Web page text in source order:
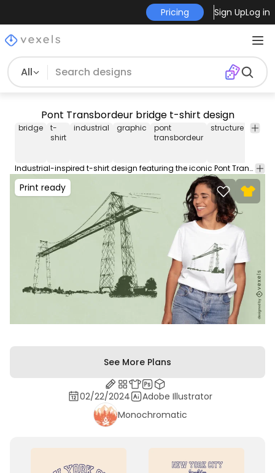
Pricing Sign UpLog in
All
Pont Transbordeur bridge t-shirt design
bridge
t-
shirt
industrial graphic
pont
transbordeur
structure
Industrial-inspired t-shirt design featuring the iconic Pont Transbordeur bridge. Can be used on t-shirts, hoodies, and any other merchandise. Ready to use on Merch by Amazon, and other print-on-demand platforms like Redbubble, Teespring, Printful and others.
Print ready
See More Plans
02/22/2024
Adobe Illustrator
Monochromatic